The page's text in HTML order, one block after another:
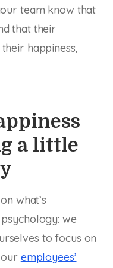
team know that
that their
happiness,
a little
what’s
we
to focus on
employees’